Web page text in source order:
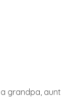
grandpa, aunt